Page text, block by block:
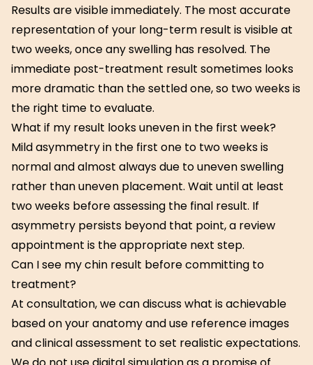
Results are visible immediately. The most accurate
representation of your long-term result is visible at
two weeks, once any swelling has resolved. The
immediate post-treatment result sometimes looks
more dramatic than the settled one, so two weeks is
the right time to evaluate.
What if my result looks uneven in the first week?
Mild asymmetry in the first one to two weeks is
normal and almost always due to uneven swelling
rather than uneven placement. Wait until at least
two weeks before assessing the final result. If
asymmetry persists beyond that point, a review
appointment is the appropriate next step.
Can I see my chin result before committing to
treatment?
At consultation, we can discuss what is achievable
based on your anatomy and use reference images
and clinical assessment to set realistic expectations.